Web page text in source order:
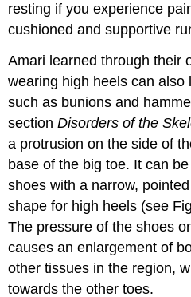
resting if you experience
cushioned and supportive
Amari learned through their
wearing high heels can also
such as bunions and
sectionDisorders of the
a protrusion on the side of
base of the big toe. It can
shoes with a narrow,
shape for high heels (see
The pressure of the shoes
causes an enlargement of
other tissues in the region,
towards the other toes.